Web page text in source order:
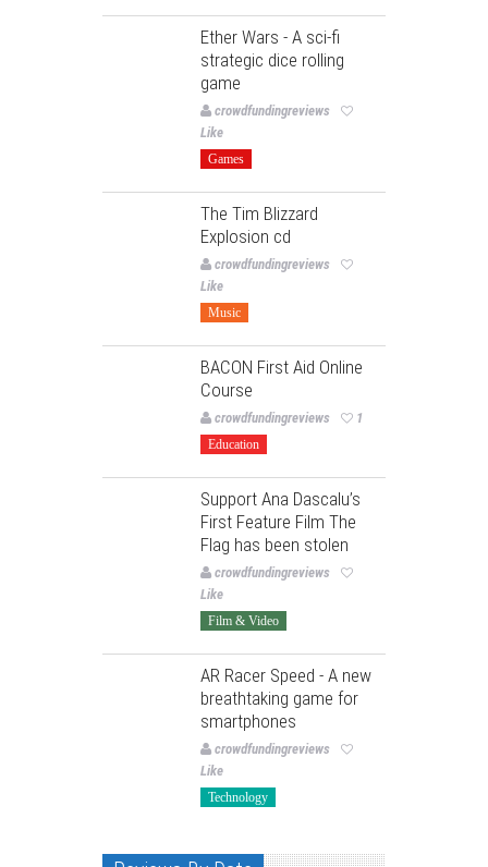
Ether Wars - A sci-fi
strategic dice rolling
game
crowdfundingreviews
Like
Games
The Tim Blizzard
Explosion cd
crowdfundingreviews
Like
Music
BACON First Aid Online
Course
crowdfundingreviews 1
Education
Support Ana Dascalu’s
First Feature Film The
Flag has been stolen
crowdfundingreviews
Like
Film & Video
AR Racer Speed - A new
breathtaking game for
smartphones
crowdfundingreviews
Like
Technology